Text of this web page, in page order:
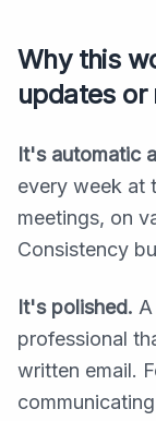
Why this
updates or
It's automatic
every week at
meetings, on
Consistency
It's polished. A
professional
written email.